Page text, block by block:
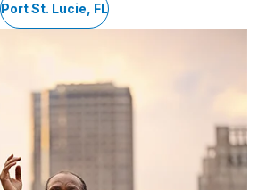
Port St. Lucie, FL